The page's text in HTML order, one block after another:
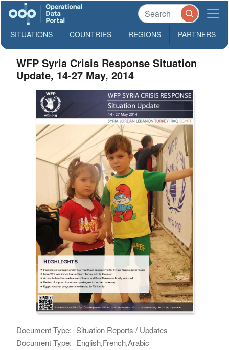
SITUATIONS COUNTRIES REGIONS PARTNERS
WFP Syria Crisis Response Situation
Update, 14-27 May, 2014
Document Type: Situation Reports / Updates
Document Type: English,French,Arabic